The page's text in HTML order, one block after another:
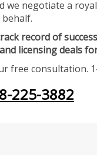
we negotiate a
record of
licensing deals
free consultation.
225-3882